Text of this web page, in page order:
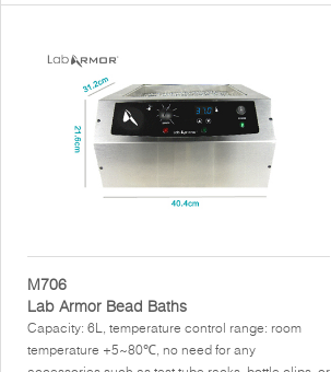
M706
Lab Armor Bead Baths
Capacity: 6L, temperature control range: room
temperature +5~80℃, no need for any